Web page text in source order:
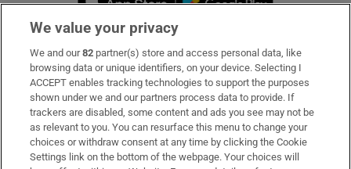
Subscribe
Support
About Us
Irish Times Products & Services
We value your privacy
We and our82 partner(s) store and access personal data, like
browsing data or unique identifiers, on your device. Selecting I
ACCEPT enables tracking technologies to support the purposes
shown under we and our partners process data to provide. If
trackers are disabled, some content and ads you see may not be
as relevant to you. You can resurface this menu to change your
choices or withdraw consent at any time by clicking the Cookie
Settings link on the bottom of the webpage. Your choices will